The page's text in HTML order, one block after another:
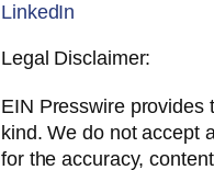
LinkedIn
Legal Disclaimer:
EIN Presswire provides
kind. We do not accept
for the accuracy,